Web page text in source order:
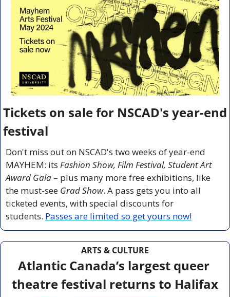
Tickets on sale for NSCAD's year-end
festival
Don't miss out on NSCAD's two weeks of year-end
MAYHEM: its Fashion Show, Film Festival, Student Art
Award Gala – plus many more free exhibitions, like
the must-see Grad Show. A pass gets you into all
ticketed events, with special discounts for
students. Passes are limited so get yours now!
ARTS & CULTURE
Atlantic Canada’s largest queer
theatre festival returns to Halifax